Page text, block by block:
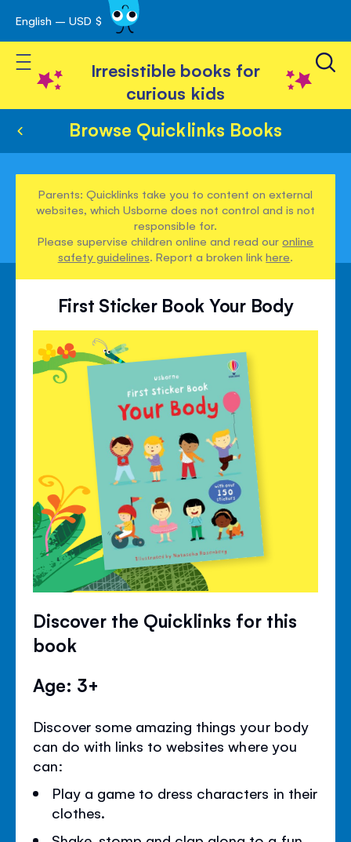
Skip
to
Content
English – USD $
Toggle Nav
Irresistible books for
curious kids
Browse Quicklinks Books
Parents: Quicklinks take you to content on external
websites, which Usborne does not control and is not
responsible for.
Please supervise children online and read ouronline
safety guidelines. Report a broken linkhere.
First Sticker Book Your Body
Discover the Quicklinks for this
book
Age: 3+
Discover some amazing things your body
can do with links to websites where you
can:
Play a game to dress characters in their
clothes.